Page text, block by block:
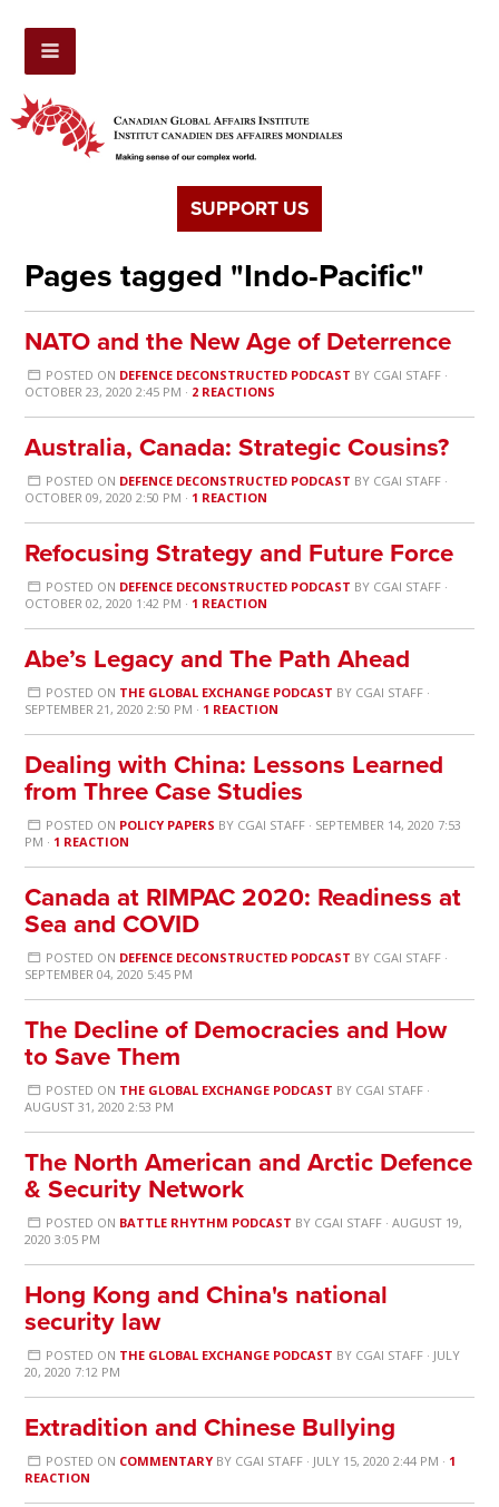
SUPPORT US
Pages tagged "Indo-Pacific"
NATO and the New Age of Deterrence
POSTED ON DEFENCE DECONSTRUCTED PODCAST BY CGAI STAFF·
OCTOBER 23, 2020 2:45 PM · 2 REACTIONS
Australia, Canada: Strategic Cousins?
POSTED ON DEFENCE DECONSTRUCTED PODCAST BY CGAI STAFF·
OCTOBER 09, 2020 2:50 PM · 1 REACTION
Refocusing Strategy and Future Force
POSTED ON DEFENCE DECONSTRUCTED PODCAST BY CGAI STAFF·
OCTOBER 02, 2020 1:42 PM · 1 REACTION
Abe’s Legacy and The Path Ahead
POSTED ON THE GLOBAL EXCHANGE PODCAST BY CGAI STAFF·
SEPTEMBER 21, 2020 2:50 PM · 1 REACTION
Dealing with China: Lessons Learned
from Three Case Studies
POSTED ON POLICY PAPERS BY CGAI STAFF· SEPTEMBER 14, 2020 7:53
PM · 1 REACTION
Canada at RIMPAC 2020: Readiness at
Sea and COVID
POSTED ON DEFENCE DECONSTRUCTED PODCAST BY CGAI STAFF·
SEPTEMBER 04, 2020 5:45 PM
The Decline of Democracies and How
to Save Them
POSTED ON THE GLOBAL EXCHANGE PODCAST BY CGAI STAFF·
AUGUST 31, 2020 2:53 PM
The North American and Arctic Defence
& Security Network
POSTED ON BATTLE RHYTHM PODCAST BY CGAI STAFF· AUGUST 19,
2020 3:05 PM
Hong Kong and China's national
security law
POSTED ON THE GLOBAL EXCHANGE PODCAST BY CGAI STAFF· JULY
20, 2020 7:12 PM
Extradition and Chinese Bullying
POSTED ON COMMENTARYBY CGAI STAFF· JULY 15, 2020 2:44 PM · 1
REACTION